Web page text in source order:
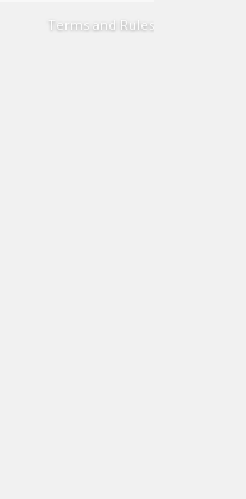
Terms and Rules